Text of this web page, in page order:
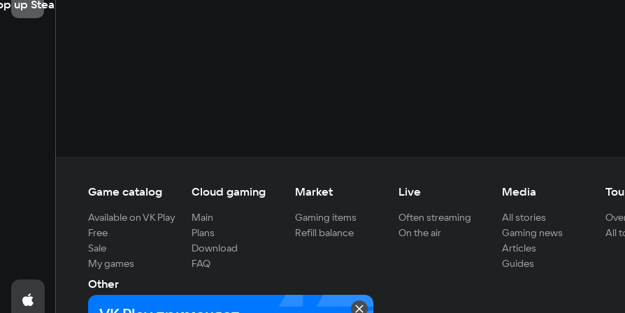
up Steam
Game catalog
Available on VK Play
Free
Sale
My games
Cloud gaming
Main
Plans
Download
FAQ
Market
Gaming items
Refill balance
Live
Often streaming
On the air
Media
All stories
Gaming news
Articles
Guides
All
Other
For developers